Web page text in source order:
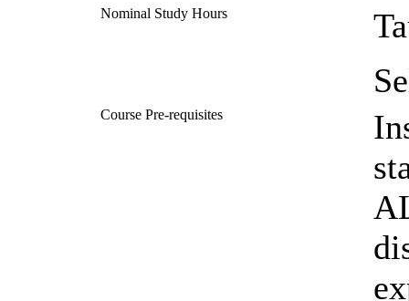
Nominal Study Hours
Course Pre-requisites